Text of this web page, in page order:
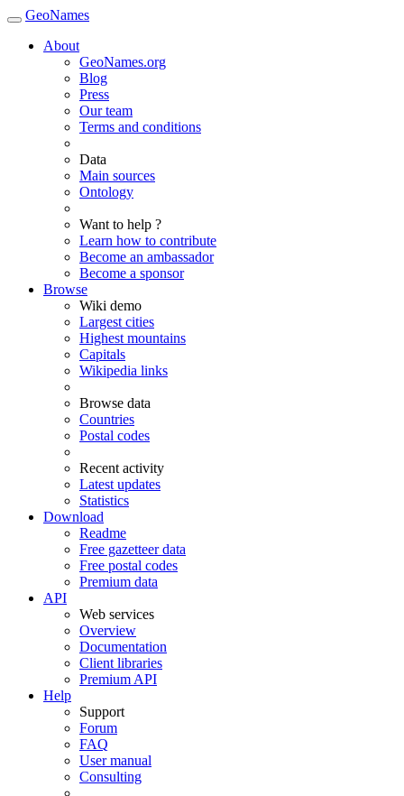
GeoNames
About
GeoNames.org
Blog
Press
Our team
Terms and conditions
Data
Main sources
Ontology
Want to help ?
Learn how to contribute
Become an ambassador
Become a sponsor
Browse
Wiki demo
Largest cities
Highest mountains
Capitals
Wikipedia links
Browse data
Countries
Postal codes
Recent activity
Latest updates
Statistics
Download
Readme
Free gazetteer data
Free postal codes
Premium data
API
Web services
Overview
Documentation
Client libraries
Premium API
Help
Support
Forum
FAQ
User manual
Consulting